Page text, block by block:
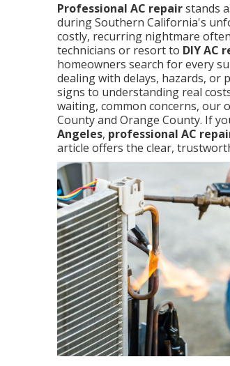
Professional AC repairstands
during Southern California's
costly, recurring nightmare
technicians or resort to DIY AC
homeowners search for every
dealing with delays, hazards,
signs to understanding real
waiting, common concerns, our
County and Orange County. If
Angeles, professional AC
article offers the clear,